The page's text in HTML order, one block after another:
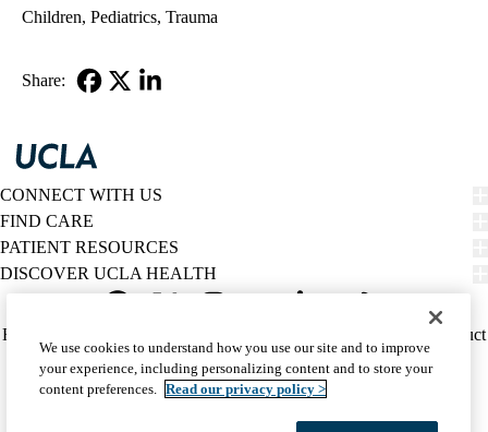
Children Pediatrics Trauma
Share:
CONNECT WITH US
FIND CARE
PATIENT RESOURCES
DISCOVER UCLA HEALTH
Twitter
Policy
(footer)
HIPAA Notice
Report Misconduct
Accessibility
We listen. We care.
© 2026 UCLA Health
We use cookies to understand how you use our site and to improve
your experience, including personalizing content and to store your
content preferences. Read our privacy policy >